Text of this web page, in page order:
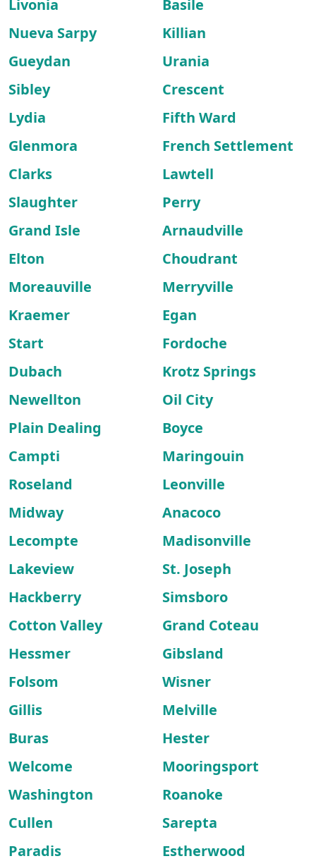
Livonia
Basile
Nueva Sarpy
Killian
Gueydan
Urania
Sibley
Crescent
Lydia
Fifth Ward
Glenmora
French Settlement
Clarks
Lawtell
Slaughter
Perry
Grand Isle
Arnaudville
Elton
Choudrant
Moreauville
Merryville
Kraemer
Egan
Start
Fordoche
Dubach
Krotz Springs
Newellton
Oil City
Plain Dealing
Boyce
Campti
Maringouin
Roseland
Leonville
Midway
Anacoco
Lecompte
Madisonville
Lakeview
St. Joseph
Hackberry
Simsboro
Cotton Valley
Grand Coteau
Hessmer
Gibsland
Folsom
Wisner
Gillis
Melville
Buras
Hester
Welcome
Mooringsport
Washington
Roanoke
Cullen
Sarepta
Paradis
Estherwood